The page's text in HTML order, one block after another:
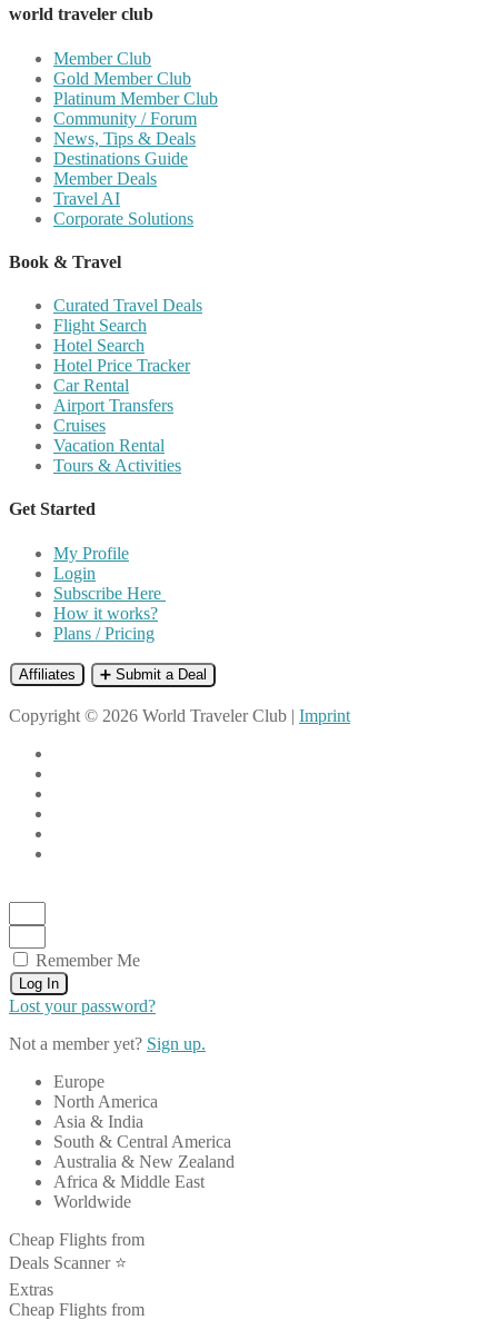
world traveler club
Member Club
Gold Member Club
Platinum Member Club
Community / Forum
News, Tips & Deals
Destinations Guide
Member Deals
Travel AI
Corporate Solutions
Book & Travel
Curated Travel Deals
Flight Search
Hotel Search
Hotel Price Tracker
Car Rental
Airport Transfers
Cruises
Vacation Rental
Tours & Activities
Get Started
My Profile
Login
Subscribe Here
How it works?
Plans / Pricing
Affiliates ➕ Submit a Deal
Copyright © 2026 World Traveler Club | Imprint
Remember Me
Log In
Lost your password?
Not a member yet? Sign up.
Europe
North America
Asia & India
South & Central America
Australia & New Zealand
Africa & Middle East
Worldwide
Cheap Flights from
Deals Scanner ⭐️
Extras
Cheap Flights from